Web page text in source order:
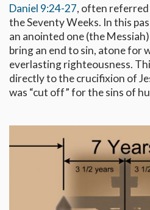
Daniel 9:24-27, often
the Seventy Weeks. In this
an anointed one (the
bring an end to sin, atone for
everlasting righteousness.
directly to the crucifixion of
was “cut off” for the sins of